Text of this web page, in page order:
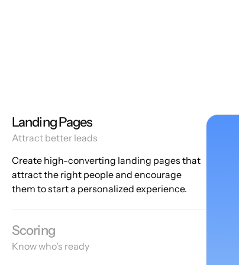
Landing Pages
Attract better leads
Create high-converting landing pages that
attract the right people and encourage
them to start a personalized experience.
Scoring
Know who's ready